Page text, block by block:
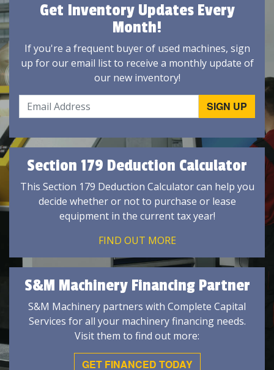
Get Inventory Updates Every
Month!
If you're a frequent buyer of used machines, sign
up for our email list to receive a monthly update of
our new inventory!
Section 179 Deduction Calculator
This Section 179 Deduction Calculator can help you
decide whether or not to purchase or lease
equipment in the current tax year!
FIND OUT MORE
S&M Machinery Financing Partner
S&M Machinery partners with Complete Capital
Services for all your machinery financing needs.
Visit them to find out more:
GET FINANCED TODAY